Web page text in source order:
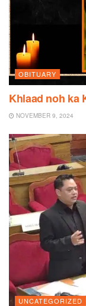
OBITUARY
Khlaad noh ka
NOVEMBER 9, 2024
UNCATEGORIZED